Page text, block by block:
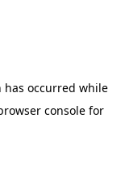
has occurred while
console for